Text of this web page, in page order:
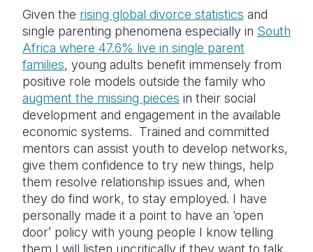
Given the rising global divorce statistics and
single parenting phenomena especially in South
Africa where 47.6% live in single parent
families, young adults benefit immensely from
positive role models outside the family who
augment the missing pieces in their social
development and engagement in the available
economic systems. Trained and committed
mentors can assist youth to develop networks,
give them confidence to try new things, help
them resolve relationship issues and, when
they do find work, to stay employed. I have
personally made it a point to have an ‘open
door’ policy with young people I know telling
them I will listen uncritically if they want to talk